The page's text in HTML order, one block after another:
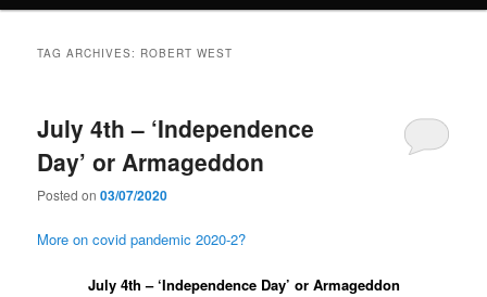
TAG ARCHIVES: ROBERT WEST
July 4th – ‘Independence
Day’ or Armageddon
Posted on03/07/2020
More on covid pandemic 2020-2?
July 4th – ‘Independence Day’ or Armageddon